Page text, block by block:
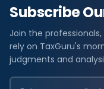
Subscribe
Join the
rely on TaxGuru's
judgments and